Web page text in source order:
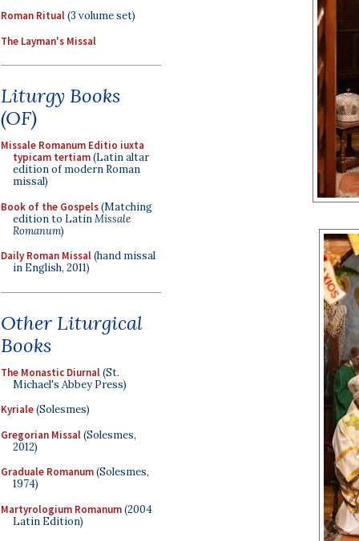
Roman Ritual(3 volume set)
The Layman's Missal
Liturgy Books
(OF)
Missale Romanum Editio iuxta
typicam tertiam(Latin altar
edition of modern Roman
missal)
Book of the Gospels(Matching
edition to LatinMissale
Romanum)
Daily Roman Missal(hand missal
in English, 2011)
Other Liturgical
Books
The Monastic Diurnal(St.
Michael's Abbey Press)
Kyriale(Solesmes)
Gregorian Missal(Solesmes,
2012)
Graduale Romanum(Solesmes,
1974)
Martyrologium Romanum(2004
Latin Edition)